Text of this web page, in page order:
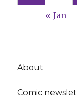
« Jan
About
Comic